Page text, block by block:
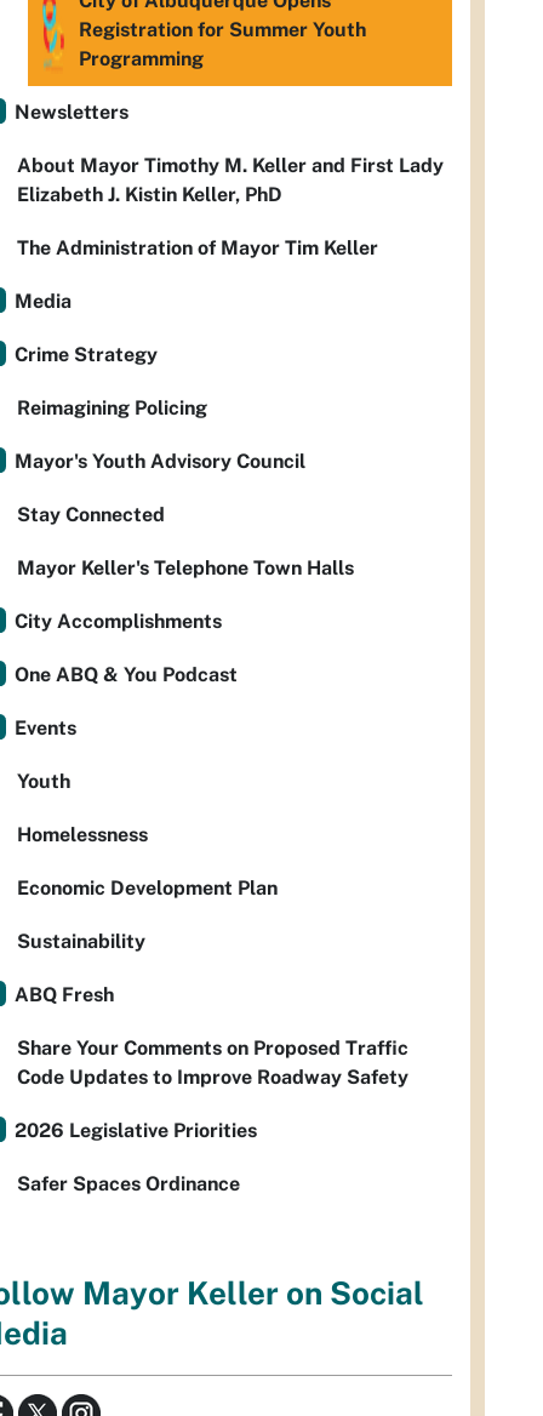
Registration for Summer Youth
Programming
Newsletters
About Mayor Timothy M. Keller and First Lady
Elizabeth J. Kistin Keller, PhD
The Administration of Mayor Tim Keller
Media
Crime Strategy
Reimagining Policing
Mayor's Youth Advisory Council
Stay Connected
Mayor Keller's Telephone Town Halls
City Accomplishments
One ABQ & You Podcast
Events
Youth
Homelessness
Economic Development Plan
Sustainability
ABQ Fresh
Share Your Comments on Proposed Traffic
Code Updates to Improve Roadway Safety
2026 Legislative Priorities
Safer Spaces Ordinance
Mayor Keller on Social